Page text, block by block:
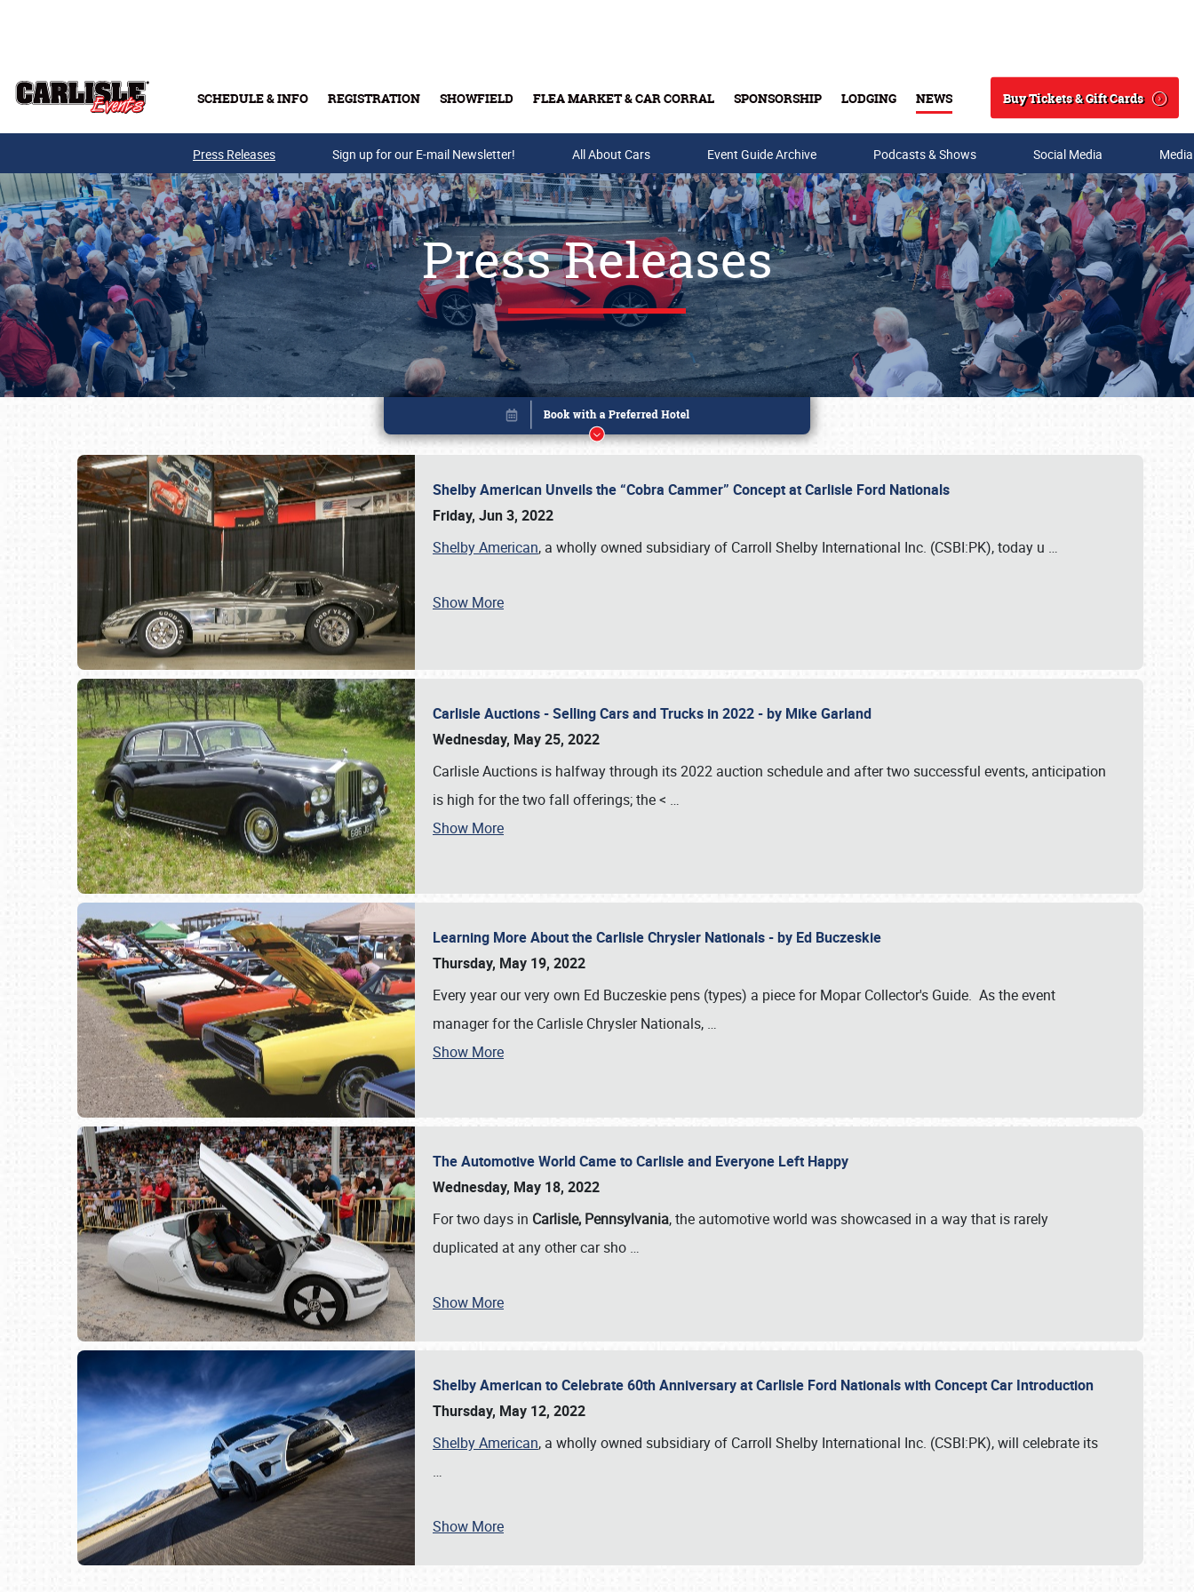
SCHEDULE & INFO REGISTRATION SHOWFIELD FLEA MARKET & CAR CORRAL SPONSORSHIP LODGING NEWS
Search
Buy Tickets & Gift Cards
Buy Tickets & Gift Cards
SCHEDULE & INFO
Press Releases Sign up for our E-mail Newsletter! All About Cars Event Guide Archive Podcasts & Shows Social Media
Press Releases
Shelby American Unveils the “Cobra Cammer” Concept at Carlisle Ford Nationals
Friday, Jun 3, 2022
Shelby American, a wholly owned subsidiary of Carroll Shelby International Inc. (CSBI:PK), today u …
Show More
Carlisle Auctions - Selling Cars and Trucks in 2022 - by Mike Garland
Wednesday, May 25, 2022
Carlisle Auctions is halfway through its 2022 auction schedule and after two successful events, anticipation
is high for the two fall offerings; the < …
Show More
Learning More About the Carlisle Chrysler Nationals - by Ed Buczeskie
Thursday, May 19, 2022
Every year our very own Ed Buczeskie pens (types) a piece for Mopar Collector's Guide. As the event
manager for the Carlisle Chrysler Nationals, …
Show More
The Automotive World Came to Carlisle and Everyone Left Happy
Wednesday, May 18, 2022
For two days in Carlisle, Pennsylvania, the automotive world was showcased in a way that is rarely
duplicated at any other car sho …
Show More
Shelby American to Celebrate 60th Anniversary at Carlisle Ford Nationals with Concept Car Introduction
Thursday, May 12, 2022
Shelby American, a wholly owned subsidiary of Carroll Shelby International Inc. (CSBI:PK), will celebrate its
…
Show More
Book online or call (800) 216-1876